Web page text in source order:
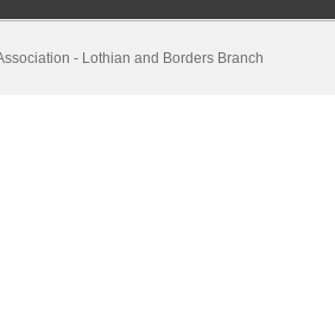
- Lothian and Borders Branch